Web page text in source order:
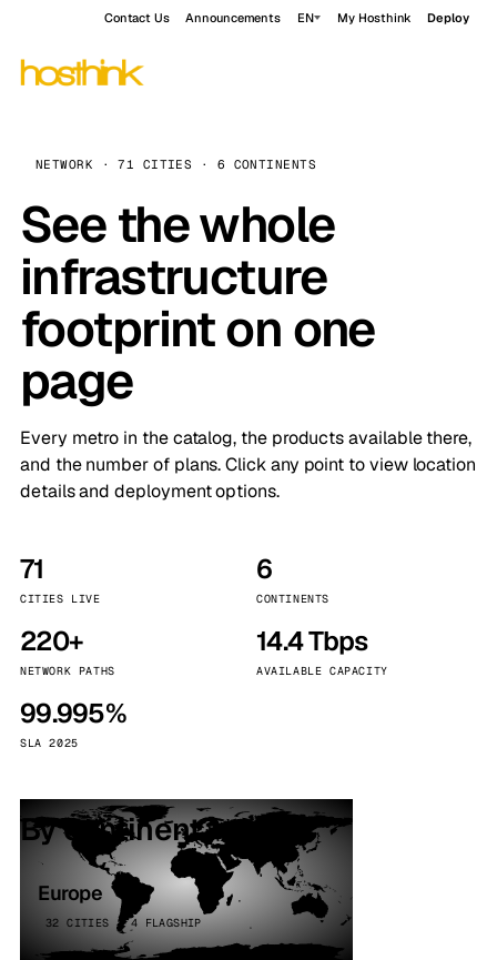
Contact Us Announcements EN My Hosthink Deploy
NETWORK · 71 CITIES · 6 CONTINENTS
See the whole
infrastructure
footprint on one
page
Every metro in the catalog, the products available there,
and the number of plans. Click any point to view location
details and deployment options.
71
CITIES LIVE
6
CONTINENTS
220+
NETWORK PATHS
14.4 Tbps
AVAILABLE CAPACITY
99.995%
SLA 2025
By continent
Europe
32 CITIES · 4 FLAGSHIP